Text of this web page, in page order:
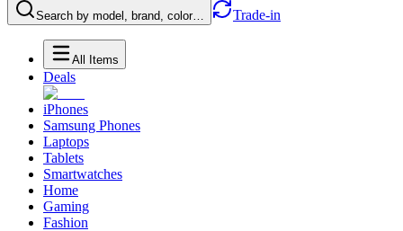
Search by model, brand, color… Trade-in
All Items
Deals
iPhones
Samsung Phones
Laptops
Tablets
Smartwatches
Home
Gaming
Fashion